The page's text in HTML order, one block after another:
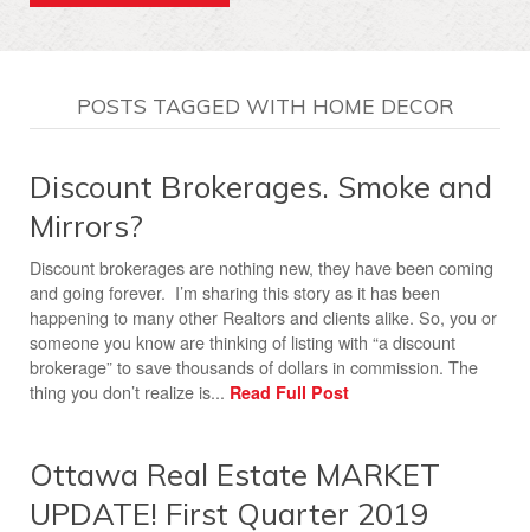
POSTS TAGGED WITH HOME DECOR
Discount Brokerages. Smoke and
Mirrors?
Discount brokerages are nothing new, they have been coming
and going forever. I’m sharing this story as it has been
happening to many other Realtors and clients alike. So, you or
someone you know are thinking of listing with “a discount
brokerage” to save thousands of dollars in commission. The
thing you don’t realize is... Read Full Post
Ottawa Real Estate MARKET
UPDATE! First Quarter 2019